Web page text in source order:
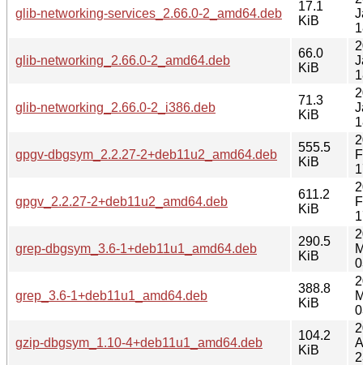
glib-networking-services_2.66.0-2_amd64.deb
17.1
KiB
glib-networking_2.66.0-2_amd64.deb
66.0
KiB
glib-networking_2.66.0-2_i386.deb
71.3
KiB
gpgv-dbgsym_2.2.27-2+deb11u2_amd64.deb
555.5
KiB
gpgv_2.2.27-2+deb11u2_amd64.deb
611.2
KiB
grep-dbgsym_3.6-1+deb11u1_amd64.deb
290.5
KiB
grep_3.6-1+deb11u1_amd64.deb
388.8
KiB
gzip-dbgsym_1.10-4+deb11u1_amd64.deb
104.2
KiB